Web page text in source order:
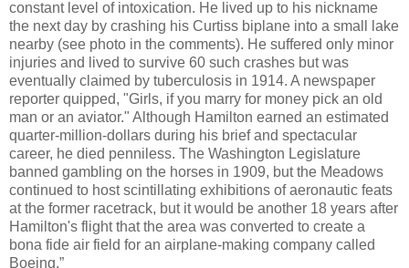
constant level of intoxication. He lived up to his nickname
the next day by crashing his Curtiss biplane into a small lake
nearby (see photo in the comments). He suffered only minor
injuries and lived to survive 60 such crashes but was
eventually claimed by tuberculosis in 1914. A newspaper
reporter quipped, "Girls, if you marry for money pick an old
man or an aviator." Although Hamilton earned an estimated
quarter-million-dollars during his brief and spectacular
career, he died penniless. The Washington Legislature
banned gambling on the horses in 1909, but the Meadows
continued to host scintillating exhibitions of aeronautic feats
at the former racetrack, but it would be another 18 years after
Hamilton's flight that the area was converted to create a
bona fide air field for an airplane-making company called
Boeing.”